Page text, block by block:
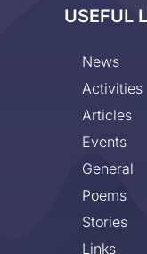
USEFUL
News
Activities
Articles
Events
General
Poems
Stories
Links